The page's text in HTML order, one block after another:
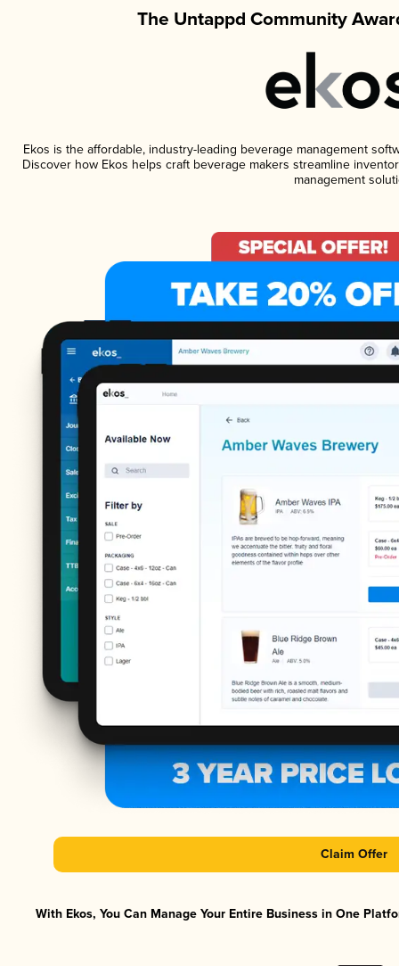
The Untappd Community
Ekos is the affordable, industry-leading beverage management
Discover how Ekos helps craft beverage makers streamline
management
Claim Offer
With Ekos, You Can Manage Your Entire Business in One